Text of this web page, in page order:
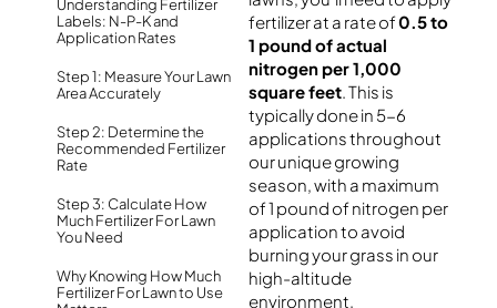
Understanding Fertilizer
Labels: N-P-K and
Application Rates
Step 1: Measure Your Lawn
Area Accurately
Step 2: Determine the
Recommended Fertilizer
Rate
Step 3: Calculate How
Much Fertilizer For Lawn
You Need
Why Knowing How Much
Fertilizer For Lawn to Use
fertilizer at a rate of0.5 to
1 pound of actual
nitrogen per 1,000
square feet. This is
typically done in 5-6
applications throughout
our unique growing
season, with a maximum
of 1 pound of nitrogen per
application to avoid
burning your grass in our
high-altitude
environment.